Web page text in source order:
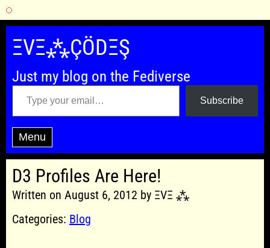
Skip
content
ΞVΞ⁂ÇÖDΞŞ
Just my blog on the Fediverse
Type your email…
Subscribe
Menu
D3 Profiles Are Here!
Written on August 6, 2012 by ΞVΞ ⁂
Categories: Blog